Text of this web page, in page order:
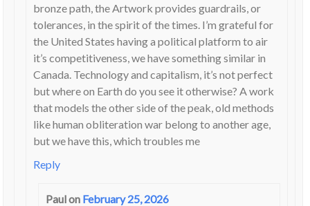
bronze path, the Artwork provides guardrails, or
tolerances, in the spirit of the times. I’m grateful for
the United States having a political platform to air
it’s competitiveness, we have something similar in
Canada. Technology and capitalism, it’s not perfect
but where on Earth do you see it otherwise? A work
that models the other side of the peak, old methods
like human obliteration war belong to another age,
but we have this, which troubles me
Reply
Paulon February 25, 2026